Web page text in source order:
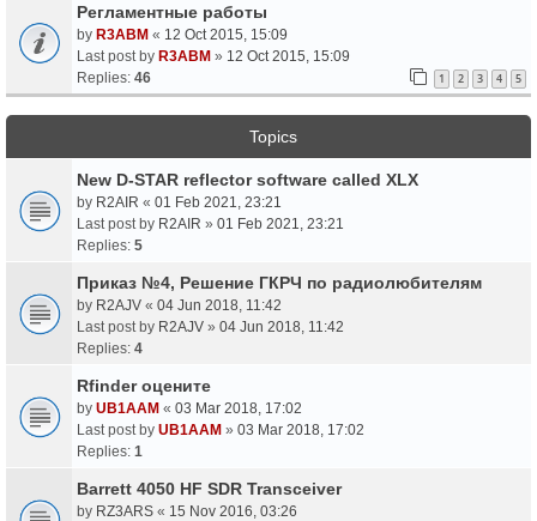
Регламентные работы
by R3ABM « 12 Oct 2015, 15:09
Last post by R3ABM » 12 Oct 2015, 15:09
Replies: 46 1 2 3 4 5
Topics
New D-STAR reflector software called XLX
by R2AIR « 01 Feb 2021, 23:21
Last post by R2AIR » 01 Feb 2021, 23:21
Replies: 5
Приказ №4, Решение ГКРЧ по радиолюбителям
by R2AJV « 04 Jun 2018, 11:42
Last post by R2AJV » 04 Jun 2018, 11:42
Replies: 4
Rfinder оцените
by UB1AAM « 03 Mar 2018, 17:02
Last post by UB1AAM » 03 Mar 2018, 17:02
Replies: 1
Barrett 4050 HF SDR Transceiver
by RZ3ARS « 15 Nov 2016, 03:26